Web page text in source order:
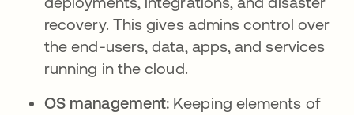
recovery. This gives admins control over
the end-users, data, apps, and services
running in the cloud.
OS management: Keeping elements of